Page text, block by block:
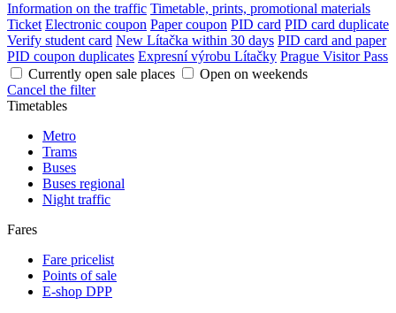
Information on the traffic Timetable, prints, promotional materials
Ticket Electronic coupon Paper coupon PID card PID card duplicate
Verify student card New Lítačka within 30 days PID card and paper
PID coupon duplicates Expresní výrobu Lítačky Prague Visitor Pass
Currently open sale places
Open on weekends
Cancel the filter
Timetables
Metro
Trams
Buses
Buses regional
Night traffic
Fares
Fare pricelist
Points of sale
E-shop DPP